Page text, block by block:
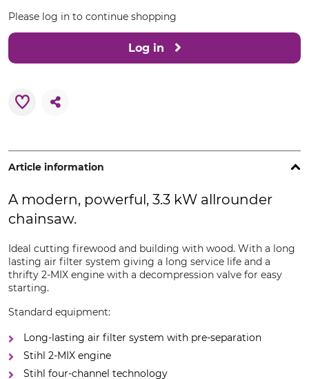
Please log in to continue shopping
Log in
Article information
A modern, powerful, 3.3 kW allrounder
chainsaw.
Ideal cutting firewood and building with wood. With a long
lasting air filter system giving a long service life and a
thrifty 2-MIX engine with a decompression valve for easy
starting.
Standard equipment:
Long-lasting air filter system with pre-separation
Stihl 2-MIX engine
Stihl four-channel technology